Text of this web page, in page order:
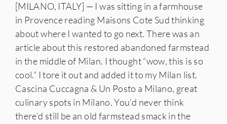
[MILANO, ITALY] — I was sitting in a farmhouse
in Provence reading Maisons Cote Sud thinking
about where I wanted to go next. There was an
article about this restored abandoned farmstead
in the middle of Milan. I thought “wow, this is so
cool.” I tore it out and added it to my Milan list.
Cascina Cuccagna & Un Posto a Milano, great
culinary spots in Milano. You’d never think
there’d still be an old farmstead smack in the